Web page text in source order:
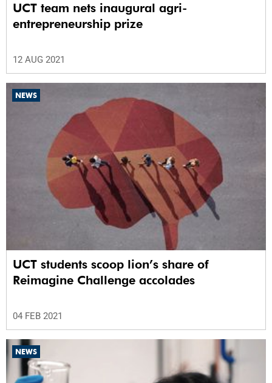
UCT team nets inaugural agri-
entrepreneurship prize
12 AUG 2021
NEWS
UCT students scoop lion’s share of
Reimagine Challenge accolades
04 FEB 2021
NEWS